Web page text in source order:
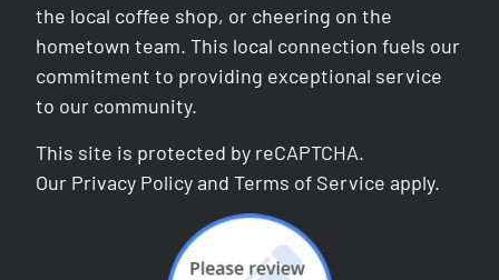
the local coffee shop, or cheering on the
hometown team. This local connection fuels our
commitment to providing exceptional service
to our community.
This site is protected by reCAPTCHA.
Our Privacy Policy andTerms of Service apply.